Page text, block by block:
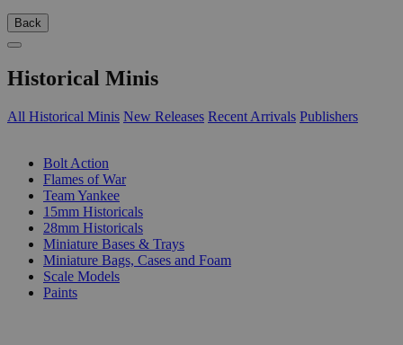
Back
Historical Minis
All Historical Minis New Releases Recent Arrivals Publishers
Bolt Action
Flames of War
Team Yankee
15mm Historicals
28mm Historicals
Miniature Bases & Trays
Miniature Bags, Cases and Foam
Scale Models
Paints